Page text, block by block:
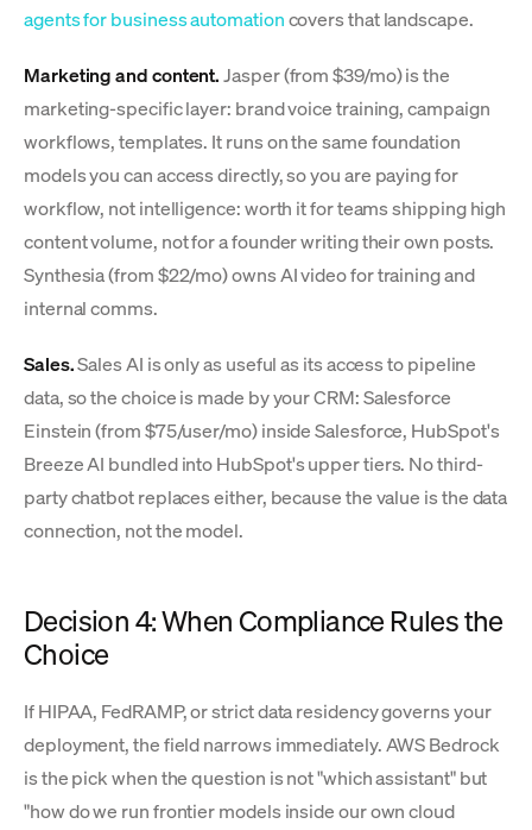
agents for business automationcovers that landscape.
Marketing and content.Jasper (from $39/mo) is the
marketing-specific layer: brand voice training, campaign
workflows, templates. It runs on the same foundation
models you can access directly, so you are paying for
workflow, not intelligence: worth it for teams shipping high
content volume, not for a founder writing their own posts.
Synthesia (from $22/mo) owns AI video for training and
internal comms.
Sales.Sales AI is only as useful as its access to pipeline
data, so the choice is made by your CRM: Salesforce
Einstein (from $75/user/mo) inside Salesforce, HubSpot's
Breeze AI bundled into HubSpot's upper tiers. No third-
party chatbot replaces either, because the value is the data
connection, not the model.
Decision 4: When Compliance Rules the
Choice
If HIPAA, FedRAMP, or strict data residency governs your
deployment, the field narrows immediately. AWS Bedrock
is the pick when the question is not "which assistant" but
"how do we run frontier models inside our own cloud